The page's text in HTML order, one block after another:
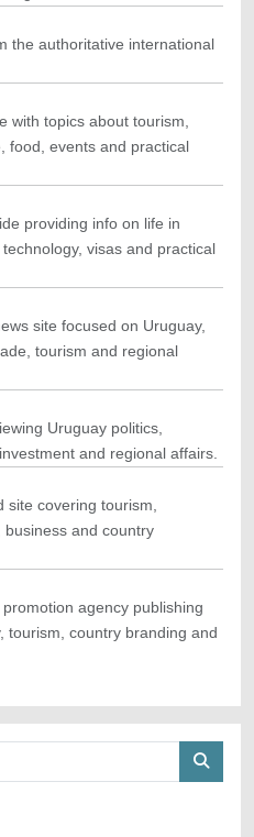
the authoritative international
with topics about tourism,
food, events and practical
providing info on life in
visas and practical
site focused on Uruguay,
tourism and regional
Uruguay politics,
and regional affairs.
covering tourism,
and country
agency publishing
tourism, country branding and